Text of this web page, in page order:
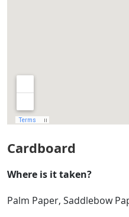
Cardboard
Where is it taken?
Palm Paper, Saddlebow